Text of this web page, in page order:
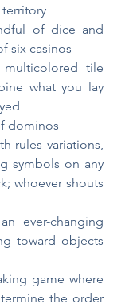
of dice and
six casinos
tile
what you lay
dominos
rules variations,
symbols on any
whoever shouts
ever-changing
toward objects
game where
the order